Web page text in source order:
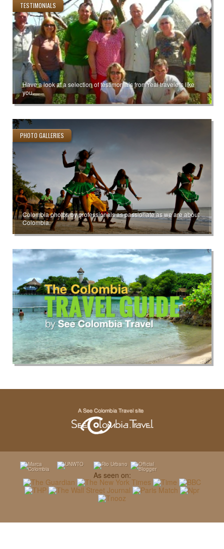
TESTIMONIALS
Have a look at a selection of testimonials from real travelers like
you.
PHOTO GALLERIES
Colombia photos by professionals as passionate as we are about
Colombia.
As seen on: